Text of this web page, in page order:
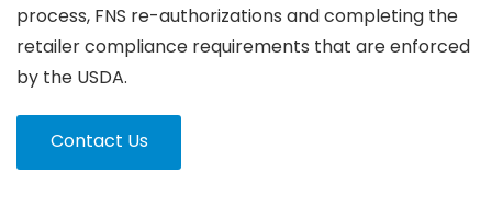
process, FNS re-authorizations and completing the
retailer compliance requirements that are enforced
by the USDA.
Contact Us